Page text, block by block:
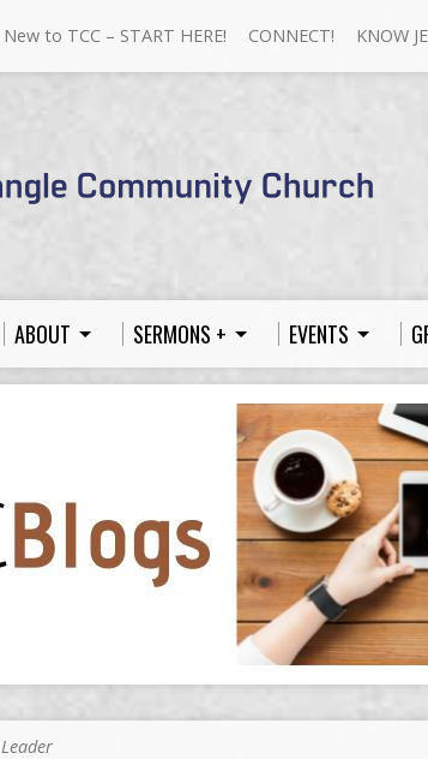
New to TCC – START HERE! CONNECT! KNOW
ABOUT SERMONS + EVENTS
Leader